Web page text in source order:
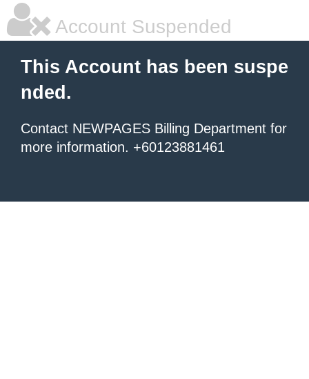
Account Suspended
This Account has been suspe
nded.
Contact NEWPAGES Billing Department for
more information. +60123881461